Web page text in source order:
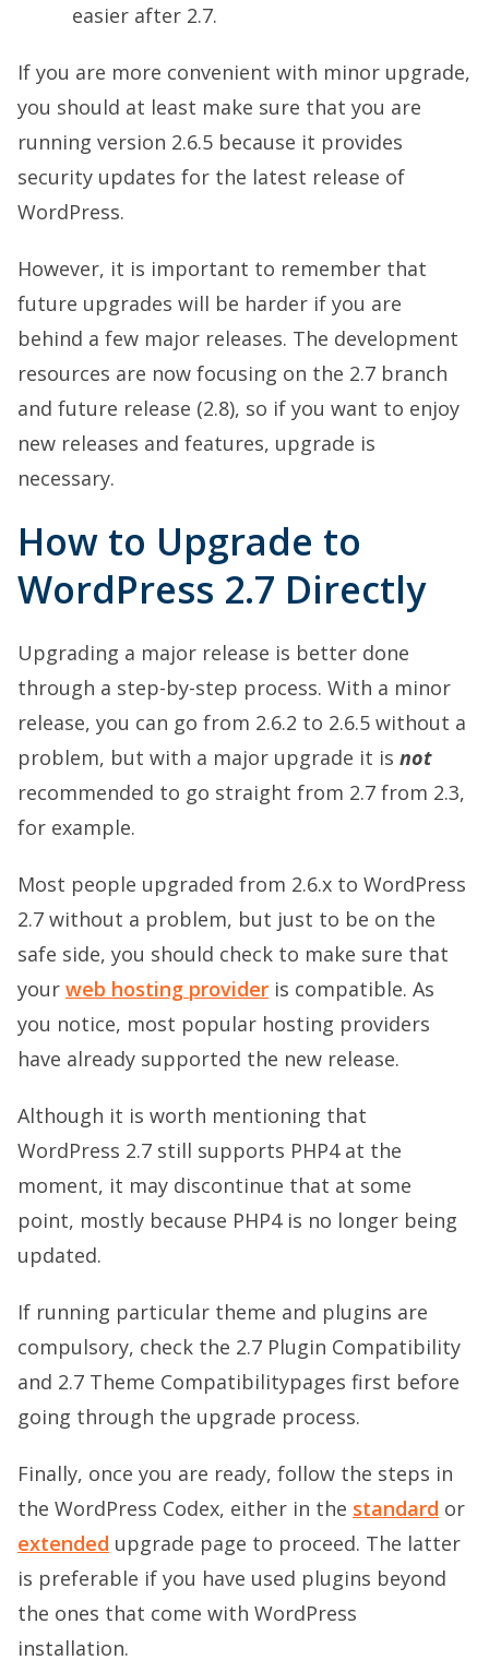
easier after 2.7.
If you are more convenient with minor upgrade,
you should at least make sure that you are
running version 2.6.5 because it provides
security updates for the latest release of
WordPress.
However, it is important to remember that
future upgrades will be harder if you are
behind a few major releases. The development
resources are now focusing on the 2.7 branch
and future release (2.8), so if you want to enjoy
new releases and features, upgrade is
necessary.
How to Upgrade to
WordPress 2.7 Directly
Upgrading a major release is better done
through a step-by-step process. With a minor
release, you can go from 2.6.2 to 2.6.5 without a
problem, but with a major upgrade it is not
recommended to go straight from 2.7 from 2.3,
for example.
Most people upgraded from 2.6.x to WordPress
2.7 without a problem, but just to be on the
safe side, you should check to make sure that
your web hosting provider is compatible. As
you notice, most popular hosting providers
have already supported the new release.
Although it is worth mentioning that
WordPress 2.7 still supports PHP4 at the
moment, it may discontinue that at some
point, mostly because PHP4 is no longer being
updated.
If running particular theme and plugins are
compulsory, check the 2.7 Plugin Compatibility
and 2.7 Theme Compatibilitypages first before
going through the upgrade process.
Finally, once you are ready, follow the steps in
the WordPress Codex, either in the standard or
extended upgrade page to proceed. The latter
is preferable if you have used plugins beyond
the ones that come with WordPress
installation.